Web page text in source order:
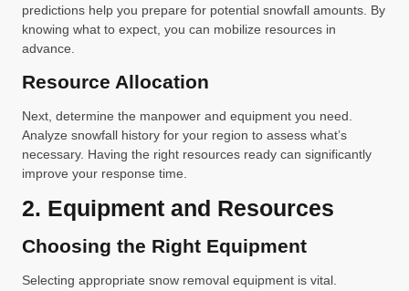
predictions help you prepare for potential snowfall amounts. By
knowing what to expect, you can mobilize resources in
advance.
Resource Allocation
Next, determine the manpower and equipment you need.
Analyze snowfall history for your region to assess what’s
necessary. Having the right resources ready can significantly
improve your response time.
2. Equipment and Resources
Choosing the Right Equipment
Selecting appropriate snow removal equipment is vital.